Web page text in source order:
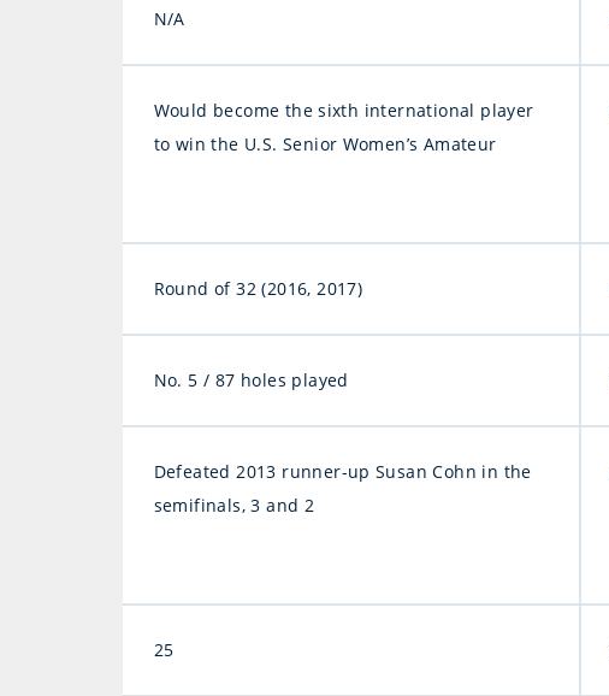
N/A
Would become the sixth international player
to win the U.S. Senior Women’s Amateur
Round of 32 (2016, 2017)
No. 5 / 87 holes played
Defeated 2013 runner-up Susan Cohn in the
semifinals, 3 and 2
25